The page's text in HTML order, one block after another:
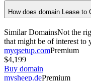
How does domain Lease to
Similar DomainsNot the
that might be of interest to
myqsetup.comPremium
$4,199
Buy domain
mysheep.dePremium